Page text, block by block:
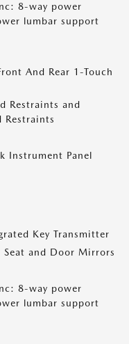
8-way power
lumbar support
And Rear 1-Touch
Restraints and
Restraints
Instrument Panel
Key Transmitter
and Door Mirrors
8-way power
lumbar support